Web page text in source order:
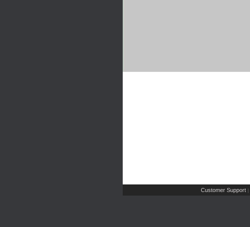
Customer Support |